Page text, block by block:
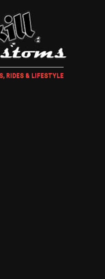
RIDES & LIFESTYLE